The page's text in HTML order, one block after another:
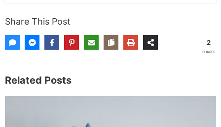
Share This Post
2
SHARES
Related Posts